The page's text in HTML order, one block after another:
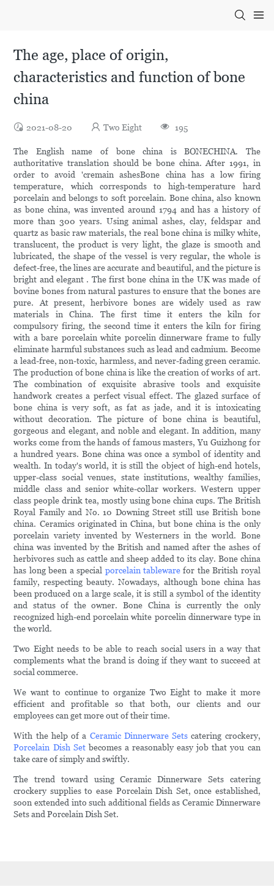
The age, place of origin,
characteristics and function of bone
china
2021-08-20 Two Eight 195
The English name of bone china is BONECHINA. The
authoritative translation should be bone china. After 1991, in
order to avoid 'cremain ashesBone china has a low firing
temperature, which corresponds to high-temperature hard
porcelain and belongs to soft porcelain. Bone china, also known
as bone china, was invented around 1794 and has a history of
more than 300 years. Using animal ashes, clay, feldspar and
quartz as basic raw materials, the real bone china is milky white,
translucent, the product is very light, the glaze is smooth and
lubricated, the shape of the vessel is very regular, the whole is
defect-free, the lines are accurate and beautiful, and the picture is
bright and elegant . The first bone china in the UK was made of
bovine bones from natural pastures to ensure that the bones are
pure. At present, herbivore bones are widely used as raw
materials in China. The first time it enters the kiln for
compulsory firing, the second time it enters the kiln for firing
with a bare porcelain white porcelin dinnerware frame to fully
eliminate harmful substances such as lead and cadmium. Become
a lead-free, non-toxic, harmless, and never-fading green ceramic.
The production of bone china is like the creation of works of art.
The combination of exquisite abrasive tools and exquisite
handwork creates a perfect visual effect. The glazed surface of
bone china is very soft, as fat as jade, and it is intoxicating
without decoration. The picture of bone china is beautiful,
gorgeous and elegant, and noble and elegant. In addition, many
works come from the hands of famous masters, Yu Guizhong for
a hundred years. Bone china was once a symbol of identity and
wealth. In today's world, it is still the object of high-end hotels,
upper-class social venues, state institutions, wealthy families,
middle class and senior white-collar workers. Western upper
class people drink tea, mostly using bone china cups. The British
Royal Family and No. 10 Downing Street still use British bone
china. Ceramics originated in China, but bone china is the only
porcelain variety invented by Westerners in the world. Bone
china was invented by the British and named after the ashes of
herbivores such as cattle and sheep added to its clay. Bone china
has long been a special porcelain tablewarefor the British royal
family, respecting beauty. Nowadays, although bone china has
been produced on a large scale, it is still a symbol of the identity
and status of the owner. Bone China is currently the only
recognized high-end porcelain white porcelin dinnerware type in
the world.
Two Eight needs to be able to reach social users in a way that
complements what the brand is doing if they want to succeed at
social commerce.
We want to continue to organize Two Eight to make it more
efficient and profitable so that both, our clients and our
employees can get more out of their time.
With the help of a Ceramic Dinnerware Sets catering crockery,
Porcelain Dish Setbecomes a reasonably easy job that you can
take care of simply and swiftly.
The trend toward using Ceramic Dinnerware Sets catering
crockery supplies to ease Porcelain Dish Set, once established,
soon extended into such additional fields as Ceramic Dinnerware
Sets and Porcelain Dish Set.